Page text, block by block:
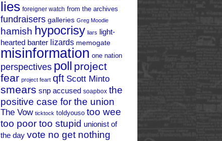
lies foreigner watch from the archives
fundraisers galleries Greg Moodie
hamish hypocrisy liars light-
hearted banter lizards memogate
misinformation one nation
perspectives poll project
fear project feart qft Scott Minto
smears snp accused soapbox the
positive case for the union
The Vow ticktock toldyouso too wee
too poor too stupid unionist of
the day vote no get nothing